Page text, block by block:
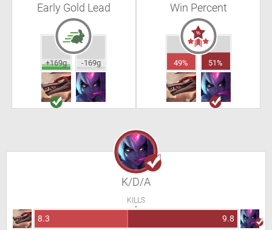
Early Gold Lead
+169g -169g
Win Percent
49% 51%
K/D/A
KILLS
8.3 9.8